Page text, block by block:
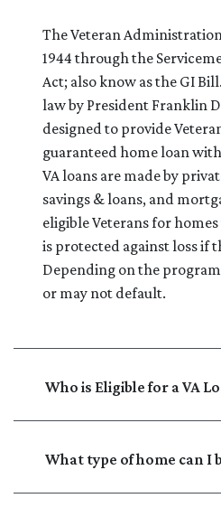
The Veteran
1944 through the
Act; also know as the GI
law by President Franklin
designed to provide
guaranteed home loan
VA loans are made by
savings & loans, and
eligible Veterans for
is protected against loss if
Depending on the
or may not default.
Who is Eligible for a VA
What type of home can I